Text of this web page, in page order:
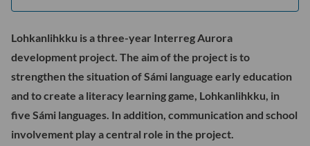
Lohkanlihkku is a three-year Interreg Aurora
development project. The aim of the project is to
strengthen the situation of Sámi language early education
and to create a literacy learning game, Lohkanlihkku, in
five Sámi languages. In addition, communication and school
involvement play a central role in the project.